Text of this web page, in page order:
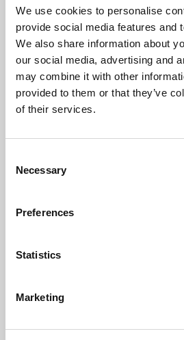
We use cookies to personalise
provide social media features and
We also share information about
our social media, advertising and
may combine it with other
provided to them or that they’ve
of their services.
Selection
Necessary
Preferences
Statistics
Marketing
Homecoming: Marina
Children
Boris Miljković
A portrait of Marina Abramović in
whole life - dilemmas from her youth,